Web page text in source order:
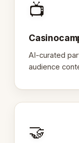
📺
AI-curated
audience
🤝